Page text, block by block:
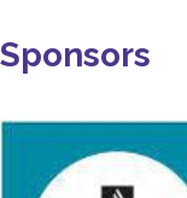
Sponsors